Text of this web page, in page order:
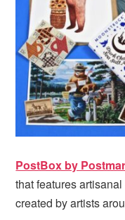
PostBox by
that features
created by artists